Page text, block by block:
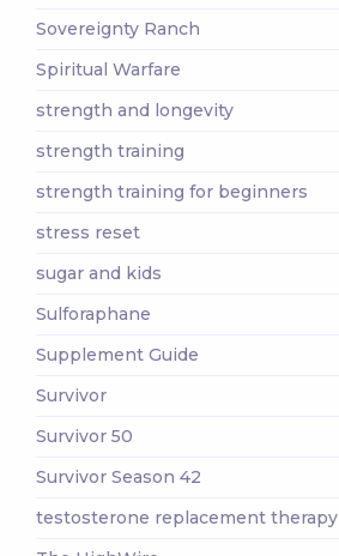
Sovereignty Ranch
Spiritual Warfare
strength and longevity
strength training
strength training for beginners
stress reset
sugar and kids
Sulforaphane
Supplement Guide
Survivor
Survivor 50
Survivor Season 42
testosterone replacement therapy